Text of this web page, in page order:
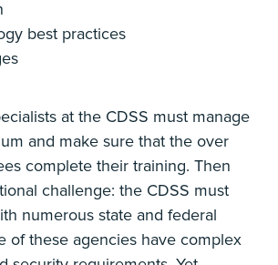
best practices
at the CDSS must manage
and make sure that the over
complete their training. Then
challenge: the CDSS must
numerous state and federal
of these agencies have complex